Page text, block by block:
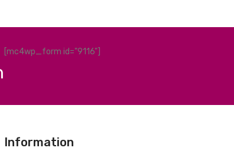
[mc4wp_form id="9116"]
Information